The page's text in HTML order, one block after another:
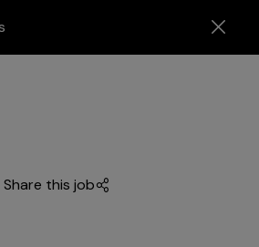
Share this job